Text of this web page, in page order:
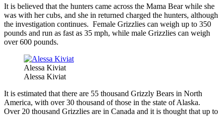
It is believed that the hunters came across the Mama Bear while she
was with her cubs, and she in returned charged the hunters, although
the investigation continues. Female Grizzlies can weigh up to 350
pounds and run as fast as 35 mph, while male Grizzlies can weigh
over 600 pounds.
Alessa Kiviat
Alessa Kiviat
It is estimated that there are 55 thousand Grizzly Bears in North
America, with over 30 thousand of those in the state of Alaska.
Over 20 thousand Grizzlies are in Canada and it is thought that up to